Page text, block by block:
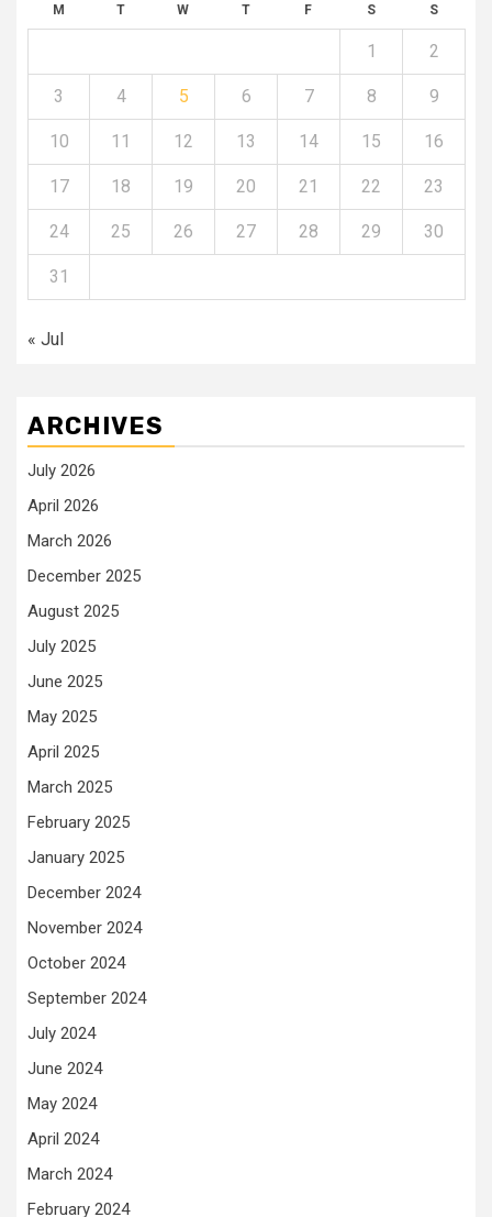
M T W T F S S
1 2
3 4 5 6 7 8 9
10 11 12 13 14 15 16
17 18 19 20 21 22 23
24 25 26 27 28 29 30
31
« Jul
ARCHIVES
July 2026
April 2026
March 2026
December 2025
August 2025
July 2025
June 2025
May 2025
April 2025
March 2025
February 2025
January 2025
December 2024
November 2024
October 2024
September 2024
July 2024
June 2024
May 2024
April 2024
March 2024
February 2024